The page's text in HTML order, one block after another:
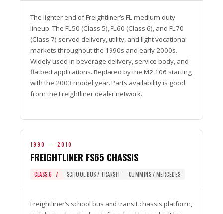
The lighter end of Freightliner’s FL medium duty
lineup. The FL50 (Class 5), FL60 (Class 6), and FL70
(Class 7) served delivery, utility, and light vocational
markets throughout the 1990s and early 2000s.
Widely used in beverage delivery, service body, and
flatbed applications. Replaced by the M2 106 starting
with the 2003 model year. Parts availability is good
from the Freightliner dealer network.
1990 — 2010
FREIGHTLINER FS65 CHASSIS
CLASS 6–7 SCHOOL BUS / TRANSIT CUMMINS / MERCEDES
Freightliner’s school bus and transit chassis platform,